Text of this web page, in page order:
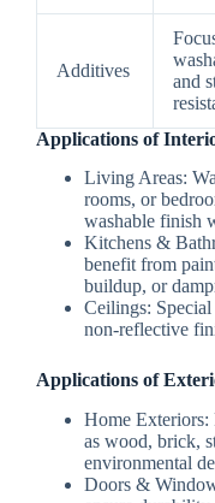
Additives
and
Applications of
Living Areas:
rooms, or
washable finish
Kitchens &
benefit from
buildup, or
Ceilings:
non-reflective
Applications of
Home Exteriors:
as wood, brick,
environmental
Doors &